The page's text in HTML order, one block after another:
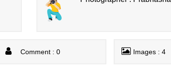
Comment : 0 Images : 4